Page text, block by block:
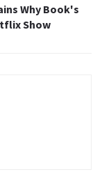
Why Book's
Show